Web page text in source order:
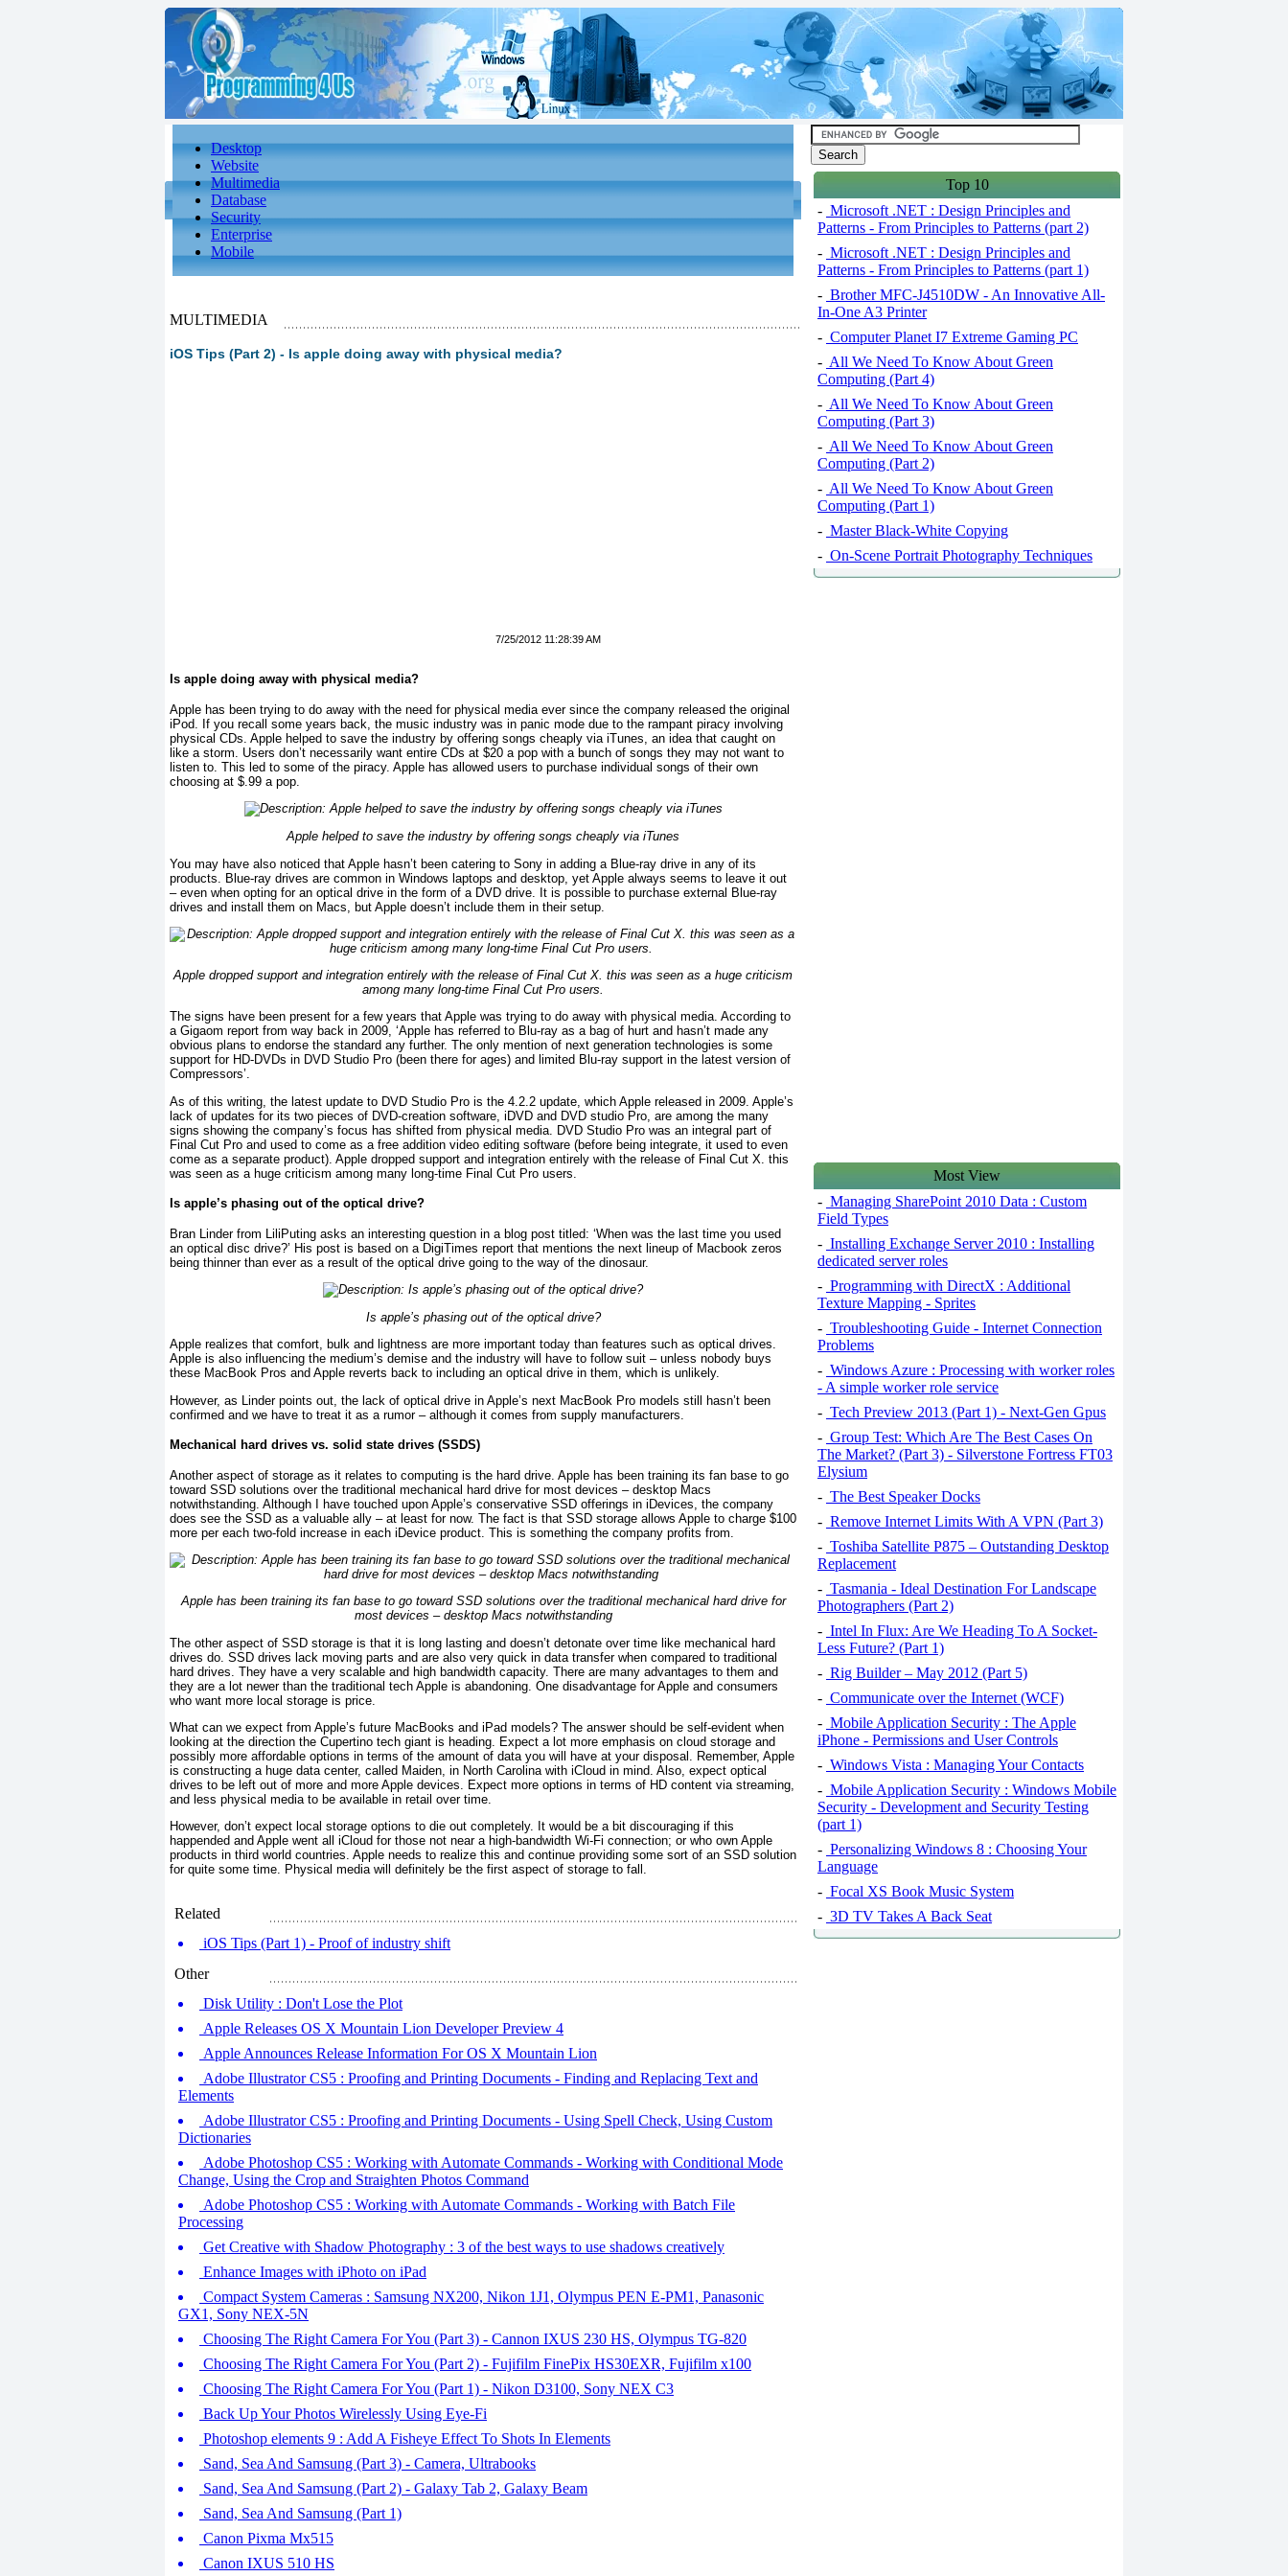
Desktop
Website
Multimedia
Database
Security
Enterprise
Mobile
MULTIMEDIA
iOS Tips (Part 2) - Is apple doing away with physical media?
7/25/2012 11:28:39 AM
Is apple doing away with physical media?
Apple has been trying to do away with the need for physical media ever since the company released the original
iPod. If you recall some years back, the music industry was in panic mode due to the rampant piracy involving
physical CDs. Apple helped to save the industry by offering songs cheaply via iTunes, an idea that caught on
like a storm. Users don’t necessarily want entire CDs at $20 a pop with a bunch of songs they may not want to
listen to. This led to some of the piracy. Apple has allowed users to purchase individual songs of their own
choosing at $.99 a pop.
Apple helped to save the industry by offering songs cheaply via iTunes
You may have also noticed that Apple hasn’t been catering to Sony in adding a Blue-ray drive in any of its
products. Blue-ray drives are common in Windows laptops and desktop, yet Apple always seems to leave it out
– even when opting for an optical drive in the form of a DVD drive. It is possible to purchase external Blue-ray
drives and install them on Macs, but Apple doesn’t include them in their setup.
Apple dropped support and integration entirely with the release of Final Cut X. this was seen as a huge criticism
among many long-time Final Cut Pro users.
The signs have been present for a few years that Apple was trying to do away with physical media. According to
a Gigaom report from way back in 2009, ‘Apple has referred to Blu-ray as a bag of hurt and hasn’t made any
obvious plans to endorse the standard any further. The only mention of next generation technologies is some
support for HD-DVDs in DVD Studio Pro (been there for ages) and limited Blu-ray support in the latest version of
Compressors’.
As of this writing, the latest update to DVD Studio Pro is the 4.2.2 update, which Apple released in 2009. Apple’s
lack of updates for its two pieces of DVD-creation software, iDVD and DVD studio Pro, are among the many
signs showing the company’s focus has shifted from physical media. DVD Studio Pro was an integral part of
Final Cut Pro and used to come as a free addition video editing software (before being integrate, it used to even
come as a separate product). Apple dropped support and integration entirely with the release of Final Cut X. this
was seen as a huge criticism among many long-time Final Cut Pro users.
Is apple’s phasing out of the optical drive?
Bran Linder from LiliPuting asks an interesting question in a blog post titled: ‘When was the last time you used
an optical disc drive?’ His post is based on a DigiTimes report that mentions the next lineup of Macbook zeros
being thinner than ever as a result of the optical drive going to the way of the dinosaur.
Is apple’s phasing out of the optical drive?
Apple realizes that comfort, bulk and lightness are more important today than features such as optical drives.
Apple is also influencing the medium’s demise and the industry will have to follow suit – unless nobody buys
these MacBook Pros and Apple reverts back to including an optical drive in them, which is unlikely.
However, as Linder points out, the lack of optical drive in Apple’s next MacBook Pro models still hasn’t been
confirmed and we have to treat it as a rumor – although it comes from supply manufacturers.
Mechanical hard drives vs. solid state drives (SSDS)
Another aspect of storage as it relates to computing is the hard drive. Apple has been training its fan base to go
toward SSD solutions over the traditional mechanical hard drive for most devices – desktop Macs
notwithstanding. Although I have touched upon Apple’s conservative SSD offerings in iDevices, the company
does see the SSD as a valuable ally – at least for now. The fact is that SSD storage allows Apple to charge $100
more per each two-fold increase in each iDevice product. This is something the company profits from.
Apple has been training its fan base to go toward SSD solutions over the traditional mechanical hard drive for
most devices – desktop Macs notwithstanding
The other aspect of SSD storage is that it is long lasting and doesn’t detonate over time like mechanical hard
drives do. SSD drives lack moving parts and are also very quick in data transfer when compared to traditional
hard drives. They have a very scalable and high bandwidth capacity. There are many advantages to them and
they are a lot newer than the traditional tech Apple is abandoning. One disadvantage for Apple and consumers
who want more local storage is price.
What can we expect from Apple’s future MacBooks and iPad models? The answer should be self-evident when
looking at the direction the Cupertino tech giant is heading. Expect a lot more emphasis on cloud storage and
possibly more affordable options in terms of the amount of data you will have at your disposal. Remember, Apple
is constructing a huge data center, called Maiden, in North Carolina with iCloud in mind. Also, expect optical
drives to be left out of more and more Apple devices. Expect more options in terms of HD content via streaming,
and less physical media to be available in retail over time.
However, don’t expect local storage options to die out completely. It would be a bit discouraging if this
happended and Apple went all iCloud for those not near a high-bandwidth Wi-Fi connection; or who own Apple
products in third world countries. Apple needs to realize this and continue providing some sort of an SSD solution
for quite some time. Physical media will definitely be the first aspect of storage to fall.
Related
iOS Tips (Part 1) - Proof of industry shift
Other
Disk Utility : Don't Lose the Plot
Apple Releases OS X Mountain Lion Developer Preview 4
Apple Announces Release Information For OS X Mountain Lion
Adobe Illustrator CS5 : Proofing and Printing Documents - Finding and Replacing Text and
Elements
Adobe Illustrator CS5 : Proofing and Printing Documents - Using Spell Check, Using Custom
Dictionaries
Adobe Photoshop CS5 : Working with Automate Commands - Working with Conditional Mode
Change, Using the Crop and Straighten Photos Command
Adobe Photoshop CS5 : Working with Automate Commands - Working with Batch File
Processing
Get Creative with Shadow Photography : 3 of the best ways to use shadows creatively
Enhance Images with iPhoto on iPad
Compact System Cameras : Samsung NX200, Nikon 1J1, Olympus PEN E-PM1, Panasonic
GX1, Sony NEX-5N
Choosing The Right Camera For You (Part 3) - Cannon IXUS 230 HS, Olympus TG-820
Choosing The Right Camera For You (Part 2) - Fujifilm FinePix HS30EXR, Fujifilm x100
Choosing The Right Camera For You (Part 1) - Nikon D3100, Sony NEX C3
Back Up Your Photos Wirelessly Using Eye-Fi
Photoshop elements 9 : Add A Fisheye Effect To Shots In Elements
Sand, Sea And Samsung (Part 3) - Camera, Ultrabooks
Sand, Sea And Samsung (Part 2) - Galaxy Tab 2, Galaxy Beam
Sand, Sea And Samsung (Part 1)
Canon Pixma Mx515
Canon IXUS 510 HS
Top 10
- Microsoft .NET : Design Principles and
Patterns - From Principles to Patterns (part 2)
- Microsoft .NET : Design Principles and
Patterns - From Principles to Patterns (part 1)
- Brother MFC-J4510DW - An Innovative All-
In-One A3 Printer
- Computer Planet I7 Extreme Gaming PC
- All We Need To Know About Green
Computing (Part 4)
- All We Need To Know About Green
Computing (Part 3)
- All We Need To Know About Green
Computing (Part 2)
- All We Need To Know About Green
Computing (Part 1)
- Master Black-White Copying
- On-Scene Portrait Photography Techniques
Most View
- Managing SharePoint 2010 Data : Custom
Field Types
- Installing Exchange Server 2010 : Installing
dedicated server roles
- Programming with DirectX : Additional
Texture Mapping - Sprites
- Troubleshooting Guide - Internet Connection
Problems
- Windows Azure : Processing with worker roles
- A simple worker role service
- Tech Preview 2013 (Part 1) - Next-Gen Gpus
- Group Test: Which Are The Best Cases On
The Market? (Part 3) - Silverstone Fortress FT03
Elysium
- The Best Speaker Docks
- Remove Internet Limits With A VPN (Part 3)
- Toshiba Satellite P875 – Outstanding Desktop
Replacement
- Tasmania - Ideal Destination For Landscape
Photographers (Part 2)
- Intel In Flux: Are We Heading To A Socket-
Less Future? (Part 1)
- Rig Builder – May 2012 (Part 5)
- Communicate over the Internet (WCF)
- Mobile Application Security : The Apple
iPhone - Permissions and User Controls
- Windows Vista : Managing Your Contacts
- Mobile Application Security : Windows Mobile
Security - Development and Security Testing
(part 1)
- Personalizing Windows 8 : Choosing Your
Language
- Focal XS Book Music System
- 3D TV Takes A Back Seat